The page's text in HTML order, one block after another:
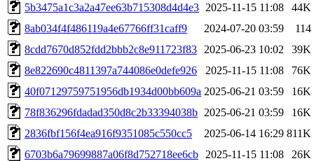
5b3475a1c3a2a47ee63b715308d4d4e3 2025-11-15 11:08
44K
8ab034f4f486119a4e67766ff31caff9
2024-07-20 03:59
114
8cdd7670d852fdd2bbb2c8e911723f83
2025-06-23 10:02
39K
8e822690c4811397a744086e0defe926
2025-11-15 11:08
76K
40f07129759751956db1934d00bb609a 2025-06-21 03:59
16K
78f836296fdadad350d8c2b33394038b 2025-06-21 03:59
16K
2836fbf156f4ea916f9351085c550cc5
2025-06-14 16:29 811K
6703b6a79699887a06f8d752718ee6cb
2025-11-15 11:08
26K